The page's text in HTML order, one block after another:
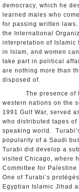
democracy, which he
learned males who
for passing written
the International
interpretation of Islamic
in Islam, and women
take part in political
are nothing more than
disposed of.
The presence of the
western nations on the
1991 Gulf War, served
who distributed tapes
speaking world.
popularity of a Saudi
Turabi did develop a
visited Chicago, where
Committee for Palestine
One of Turabi’s
Egyptian Islamic Jihad